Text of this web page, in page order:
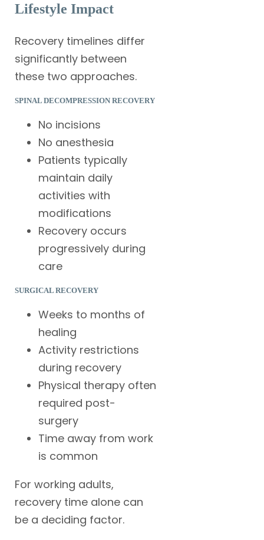
Lifestyle Impact
Recovery timelines differ
significantly between
these two approaches.
SPINAL DECOMPRESSION RECOVERY
No incisions
No anesthesia
Patients typically
maintain daily
activities with
modifications
Recovery occurs
progressively during
care
SURGICAL RECOVERY
Weeks to months of
healing
Activity restrictions
during recovery
Physical therapy often
required post-
surgery
Time away from work
is common
For working adults,
recovery time alone can
be a deciding factor.